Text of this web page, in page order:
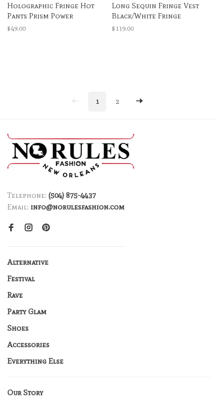
Holographic Fringe Hot
Pants Prism Power
$49.00
Long Sequin Fringe Vest
Black/White Fringe
$119.00
1 2
Telephone: (504) 875-4437
Email: info@norulesfashion.com
Alternative
Festival
Rave
Party Glam
Shoes
Accessories
Everything Else
Our Story